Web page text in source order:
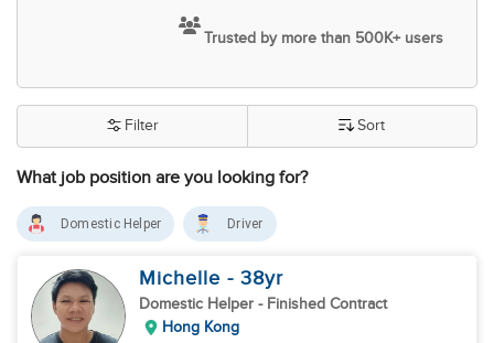
Trusted by more than 500K+ users
What job position are you looking for?
Filter Sort
Domestic Helper Driver
Michelle - 38yr
Domestic Helper - Finished Contract
Hong Kong